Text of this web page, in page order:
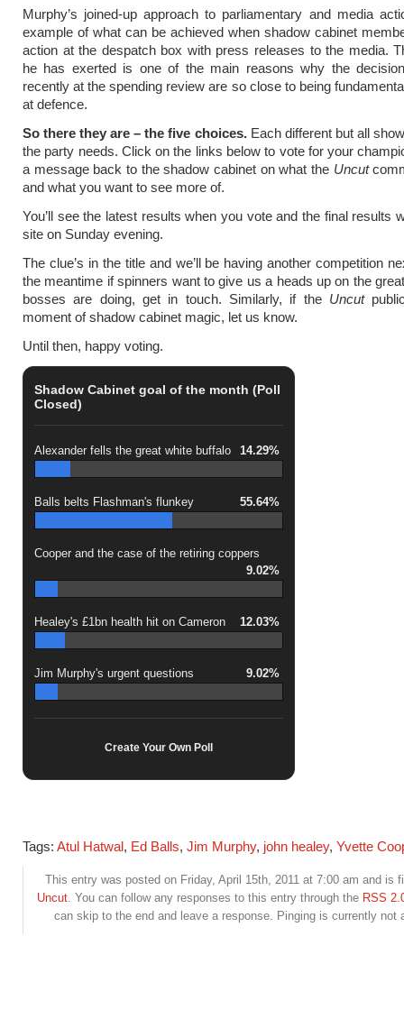
Murphy’s joined-up approach to parliamentary and media
example of what can be achieved when shadow cabinet
action at the despatch box with press releases to the media.
he has exerted is one of the main reasons why the
recently at the spending review are so close to being
at defence.
So there they are – the five choices.Each different but all
the party needs. Click on the links below to vote for your
a message back to the shadow cabinet on what the Uncut
and what you want to see more of.
You’ll see the latest results when you vote and the final results
site on Sunday evening.
The clue’s in the title and we’ll be having another competition
the meantime if spinners want to give us a heads up on the
bosses are doing, get in touch. Similarly, if the Uncut
moment of shadow cabinet magic, let us know.
Until then, happy voting.
Shadow Cabinet goal of the month (Poll
Closed)
Alexander fells the great white buffalo 14.29%
Balls belts Flashman's flunkey 55.64%
Cooper and the case of the retiring coppers
9.02%
Healey's £1bn health hit on Cameron 12.03%
Jim Murphy's urgent questions 9.02%
Create Your Own Poll
Tags: Atul Hatwal, Ed Balls, Jim Murphy, john healey, Yvette
This entry was posted on Friday, April 15th, 2011 at 7:00 am and is
Uncut. You can follow any responses to this entry through the RSS
can skip to the end and leave a response. Pinging is currently not